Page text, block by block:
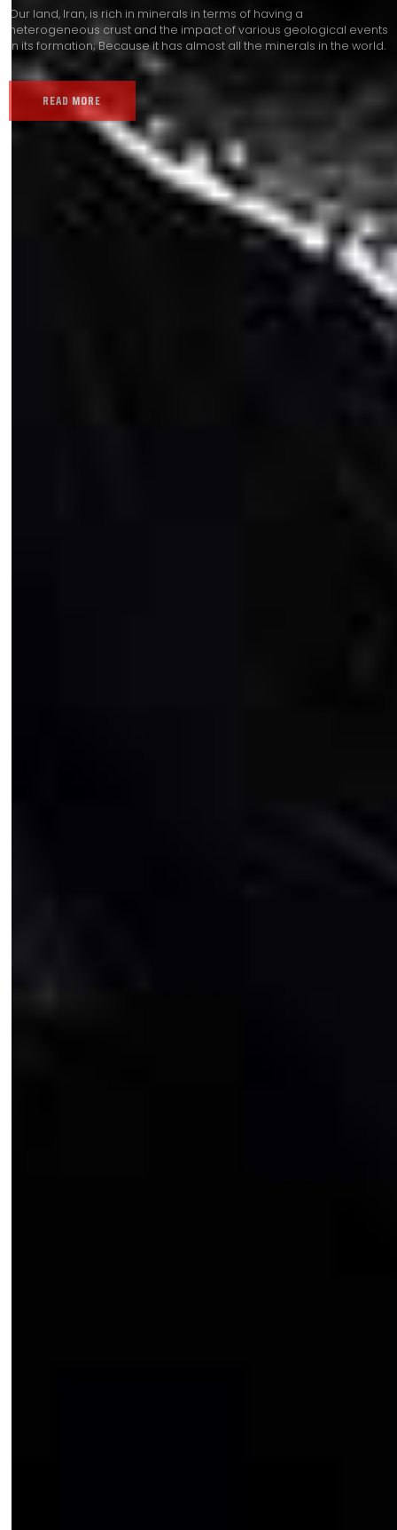
Our land, Iran, is rich in minerals in terms of having a
heterogeneous crust and the impact of various geological events
in its formation; Because it has almost all the minerals in the world.
READ MORE